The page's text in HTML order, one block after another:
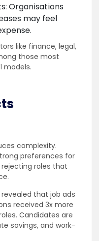
Organisations
may feel
like finance, legal,
those most
models.
complexity.
preferences for
rejecting roles that
revealed that job ads
received 3x more
Candidates are
savings, and work-